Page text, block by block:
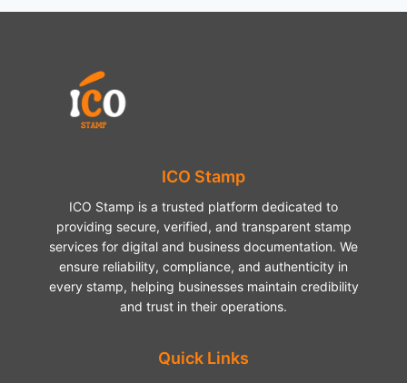
AND
HIGHLIGHTS
ICO Stamp
ICO Stamp is a trusted platform dedicated to
providing secure, verified, and transparent stamp
services for digital and business documentation. We
ensure reliability, compliance, and authenticity in
every stamp, helping businesses maintain credibility
and trust in their operations.
Quick Links